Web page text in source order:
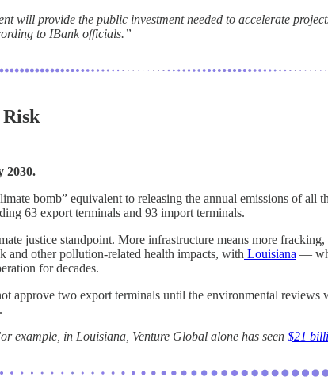
will provide the public investment needed to accelerate
to IBank officials.”
2030.
bomb” equivalent to releasing the annual emissions of
63 export terminals and 93 import terminals.
justice standpoint. More infrastructure means more
and other pollution-related health impacts, with Louisiana —
for decades.
approve two export terminals until the environmental reviews
example, in Louisiana, Venture Global alone has seen $21